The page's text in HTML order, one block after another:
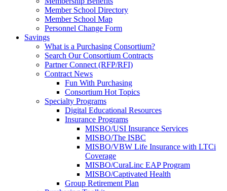
Member School Directory
Member School Map
Personnel Change Form
Savings
What is a Purchasing Consortium?
Search Our Consortium Contracts
Partner Connect (RFP/RFI)
Contract News
Fun With Purchasing
Consortium Hot Topics
Specialty Programs
Digital Educational Resources
Insurance Programs
MISBO/USI Insurance Services
MISBO/The ISBC
MISBO/VBW Life Insurance with LTCi
Coverage
MISBO/CuraLinc EAP Program
MISBO/Captivated Health
Group Retirement Plan